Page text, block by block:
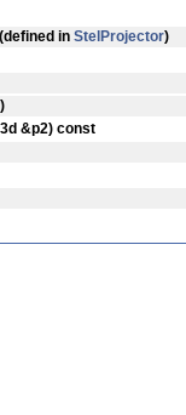
in StelProjector)
)
&p2) const